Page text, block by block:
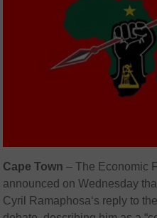
Cape Town –The Economic
announced on Wednesday
Cyril Ramaphosa‘s reply to